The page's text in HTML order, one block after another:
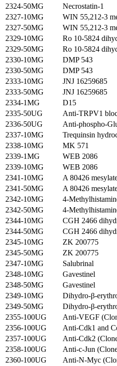
2324-50MG
Necrostatin-1
2327-10MG
WIN 55,212-3
2327-50MG
WIN 55,212-3
2329-10MG
Ro 10-5824
2329-50MG
Ro 10-5824
2330-10MG
DMP 543
2330-50MG
DMP 543
2333-10MG
JNJ 16259685
2333-50MG
JNJ 16259685
2334-1MG
D15
2335-50UG
Anti-TRPV1
2336-50UG
Anti-phospho-
2337-10MG
Trequinsin
2338-10MG
MK 571
2339-1MG
WEB 2086
2339-10MG
WEB 2086
2341-10MG
A 80426
2341-50MG
A 80426
2342-10MG
4-
2342-50MG
4-
2344-10MG
CGH 2466
2344-50MG
CGH 2466
2345-10MG
ZK 200775
2345-50MG
ZK 200775
2347-10MG
Salubrinal
2348-10MG
Gavestinel
2348-50MG
Gavestinel
2349-10MG
Dihydro-β-
2349-50MG
Dihydro-β-
2355-100UG
Anti-VEGF
2356-100UG
Anti-Cdk1 and
2357-100UG
Anti-Cdk2
2358-100UG
Anti-c-Jun
2360-100UG
Anti-N-Myc